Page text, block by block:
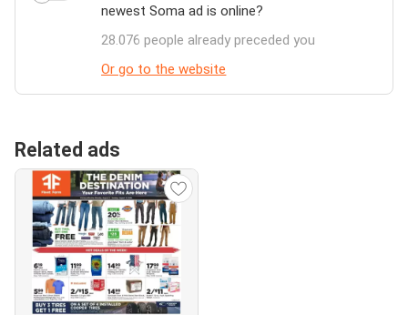
newest Soma ad is online?
28.076 people already preceded you
Or go to the website
Related ads